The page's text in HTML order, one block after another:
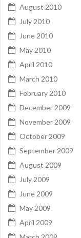
August 2010
July 2010
June 2010
May 2010
April 2010
March 2010
February 2010
December 2009
November 2009
October 2009
September 2009
August 2009
July 2009
June 2009
May 2009
April 2009